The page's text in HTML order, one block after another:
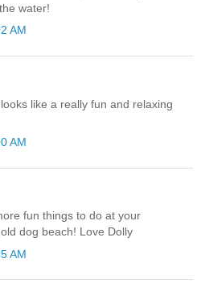
water!
AM
like a really fun and relaxing
AM
fun things to do at your
dog beach! Love Dolly
AM